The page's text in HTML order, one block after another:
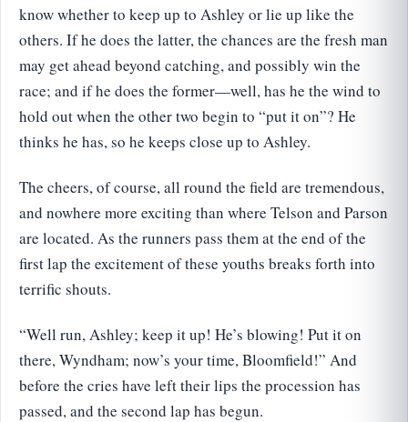
know whether to keep up to Ashley or lie up like the
others. If he does the latter, the chances are the fresh man
may get ahead beyond catching, and possibly win the
race; and if he does the former—well, has he the wind to
hold out when the other two begin to “put it on”? He
thinks he has, so he keeps close up to Ashley.
The cheers, of course, all round the field are tremendous,
and nowhere more exciting than where Telson and Parson
are located. As the runners pass them at the end of the
first lap the excitement of these youths breaks forth into
terrific shouts.
“Well run, Ashley; keep it up! He’s blowing! Put it on
there, Wyndham; now’s your time, Bloomfield!” And
before the cries have left their lips the procession has
passed, and the second lap has begun.